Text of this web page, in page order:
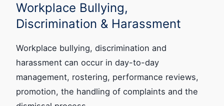
Workplace Bullying,
Discrimination & Harassment
Workplace bullying, discrimination and
harassment can occur in day-to-day
management, rostering, performance reviews,
promotion, the handling of complaints and the